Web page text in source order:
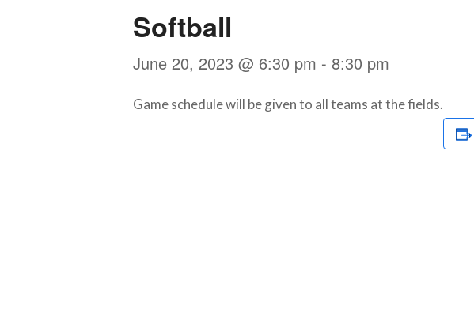
Softball
June 20, 2023 @ 6:30 pm - 8:30 pm
Game schedule will be given to all teams at the fields.